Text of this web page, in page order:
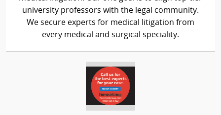
university professors with the legal community.
We secure experts for medical litigation from
every medical and surgical speciality.